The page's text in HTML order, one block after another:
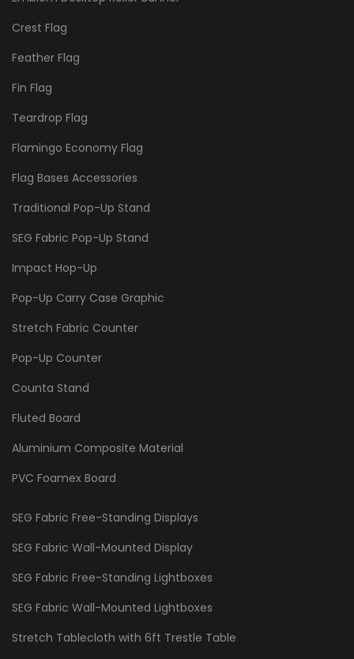
Crest Flag
Feather Flag
Fin Flag
Teardrop Flag
Flamingo Economy Flag
Flag Bases Accessories
Traditional Pop-Up Stand
SEG Fabric Pop-Up Stand
Impact Hop-Up
Pop-Up Carry Case Graphic
Stretch Fabric Counter
Pop-Up Counter
Counta Stand
Fluted Board
Aluminium Composite Material
PVC Foamex Board
SEG Fabric Free-Standing Displays
SEG Fabric Wall-Mounted Display
SEG Fabric Free-Standing Lightboxes
SEG Fabric Wall-Mounted Lightboxes
Stretch Tablecloth with 6ft Trestle Table